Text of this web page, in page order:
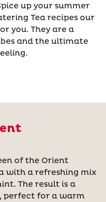
up your summer
Tea recipes our
you. They are a
and the ultimate
of the Orient
with a refreshing mix
The result is a
perfect for a warm